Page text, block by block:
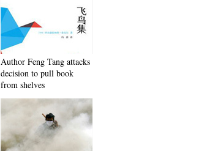
Author Feng Tang attacks
decision to pull book
from shelves